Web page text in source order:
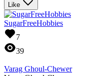
Like
SugarFreeHobbies
7
39
Varag Ghoul-Chewer